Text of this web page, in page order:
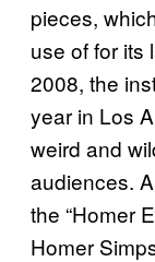
pieces,
use of for its
2008, the
year in Los
weird and
audiences.
the “Homer
Homer